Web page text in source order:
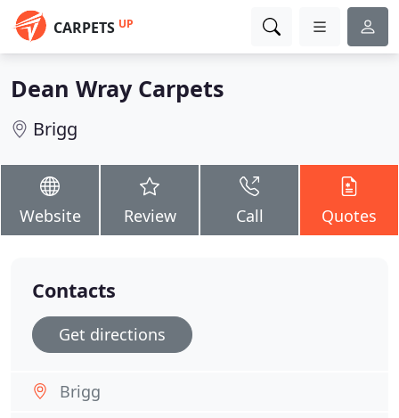
CARPETS UP
Dean Wray Carpets
Brigg
Website Review Call Quotes
Contacts
Get directions
Brigg